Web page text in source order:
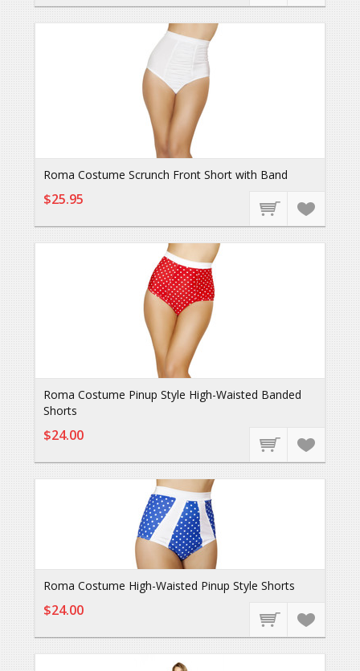
Roma Costume Scrunch Front Short with Band
$25.95
Roma Costume Pinup Style High-Waisted Banded
Shorts
$24.00
Roma Costume High-Waisted Pinup Style Shorts
$24.00